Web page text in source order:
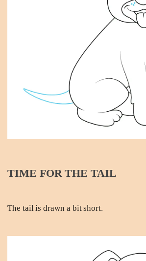
TIME FOR THE TAIL
The tail is drawn a bit short.